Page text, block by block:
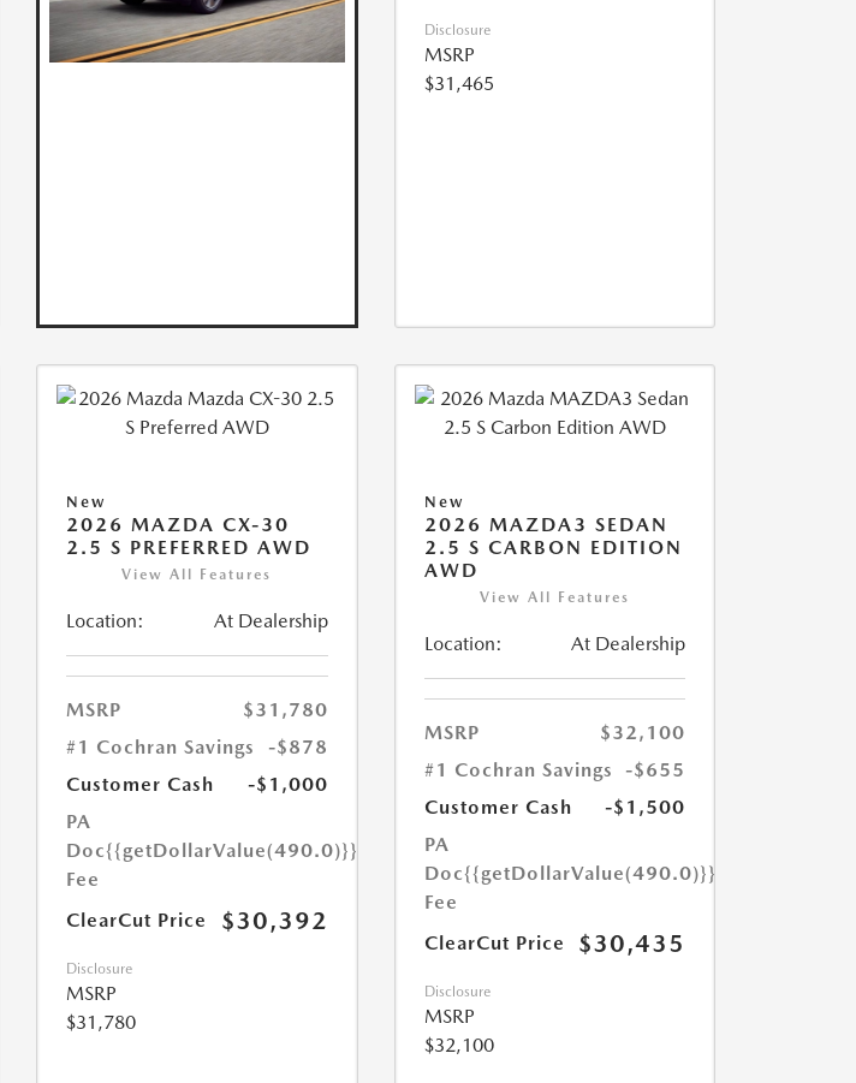
Disclosure
MSRP
$31,465
New
2026 MAZDA CX-30
2.5 S PREFERRED AWD
View All Features
Location: At Dealership
MSRP
$31,780
#1 Cochran Savings
-$878
Customer Cash
-$1,000
PA
Doc
Fee
{{getDollarValue(490.0)}}
ClearCut Price $30,392
Disclosure
MSRP
$31,780
New
2026 MAZDA3 SEDAN
2.5 S CARBON EDITION
AWD
View All Features
Location: At Dealership
MSRP
$32,100
#1 Cochran Savings
-$655
Customer Cash
-$1,500
PA
Doc
Fee
{{getDollarValue(490.0)}}
ClearCut Price $30,435
Disclosure
MSRP
$32,100